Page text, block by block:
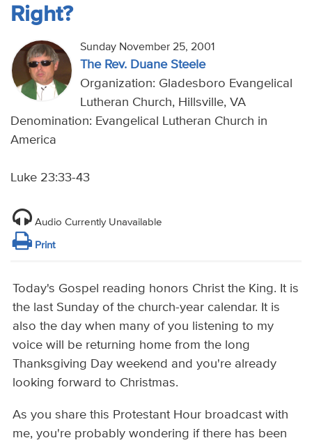
Right?
Sunday November 25, 2001
The Rev. Duane Steele
Organization: Gladesboro Evangelical
Lutheran Church, Hillsville, VA
Denomination: Evangelical Lutheran Church in
America
Luke 23:33-43
Audio Currently Unavailable
Print
Today's Gospel reading honors Christ the King. It is
the last Sunday of the church-year calendar. It is
also the day when many of you listening to my
voice will be returning home from the long
Thanksgiving Day weekend and you're already
looking forward to Christmas.
As you share this Protestant Hour broadcast with
me, you're probably wondering if there has been